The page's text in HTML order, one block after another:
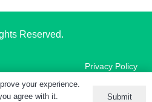
Reserved.
Privacy Policy
Terms of Use
your experience.
agree with it.
Submit